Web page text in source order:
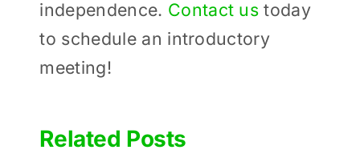
independence. Contact us today
to schedule an introductory
meeting!
Related Posts